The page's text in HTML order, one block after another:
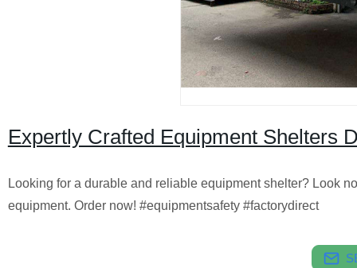
Expertly Crafted Equipment Shelters
Looking for a durable and reliable equipment shelter? Look
equipment. Order now! #equipmentsafety #factorydirect